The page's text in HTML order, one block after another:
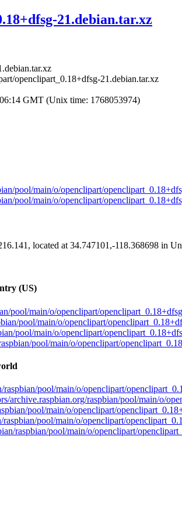
21.debian.tar.xz
openclipart_0.18+dfsg-21.debian.tar.xz
GMT (Unix time: 1768053974)
pool/main/o/openclipart/
pool/main/o/openclipart/
located at 34.747101,-118.368698 in
(US)
pool/main/o/openclipart/
pool/main/o/openclipart/
pool/main/o/openclipart/
pool/main/o/openclipart/
pool/main/o/openclipart/
archive.raspbian.org/raspbian/pool/main/o/
pool/main/o/openclipart/
pool/main/o/openclipart/
raspbian/pool/main/o/openclipart/